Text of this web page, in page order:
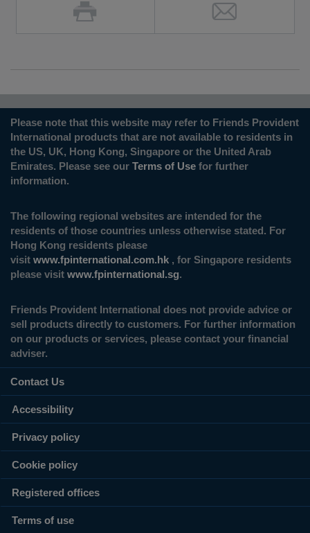
Please note that this website may refer to Friends Provident
International products that are not available to residents in
the US, UK, Hong Kong, Singapore or the United Arab
Emirates. Please see our Terms of Use for further
information.
The following regional websites are intended for the
residents of those countries unless otherwise stated. For
Hong Kong residents please
visit www.fpinternational.com.hk , for Singapore residents
please visit www.fpinternational.sg.
Friends Provident International does not provide advice or
sell products directly to customers. For further information
on our products or services, please contact your financial
adviser.
Contact Us
Accessibility
Privacy policy
Cookie policy
Registered offices
Terms of use